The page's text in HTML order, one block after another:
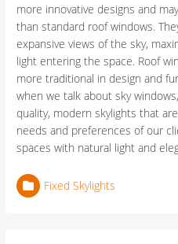
more innovative designs and
than standard roof windows.
expansive views of the sky,
light entering the space. Roof
more traditional in design and
when we talk about sky
quality, modern skylights that
needs and preferences of our
spaces with natural light and
Fixed Skylights